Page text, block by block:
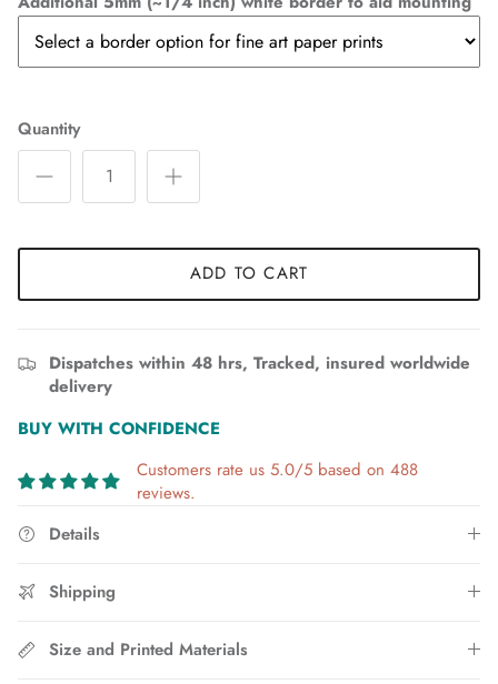
Quantity
ADD TO CART
Dispatches within 48 hrs, Tracked, insured worldwide
delivery
BUY WITH CONFIDENCE
Customers rate us 5.0/5 based on 488
reviews.
Details
Shipping
Size and Printed Materials